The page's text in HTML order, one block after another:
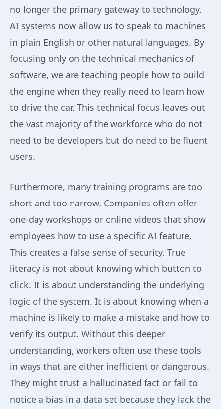
no longer the primary gateway to technology.
AI systems now allow us to speak to machines
in plain English or other natural languages. By
focusing only on the technical mechanics of
software, we are teaching people how to build
the engine when they really need to learn how
to drive the car. This technical focus leaves out
the vast majority of the workforce who do not
need to be developers but do need to be fluent
users.
Furthermore, many training programs are too
short and too narrow. Companies often offer
one-day workshops or online videos that show
employees how to use a specific AI feature.
This creates a false sense of security. True
literacy is not about knowing which button to
click. It is about understanding the underlying
logic of the system. It is about knowing when a
machine is likely to make a mistake and how to
verify its output. Without this deeper
understanding, workers often use these tools
in ways that are either inefficient or dangerous.
They might trust a hallucinated fact or fail to
notice a bias in a data set because they lack the